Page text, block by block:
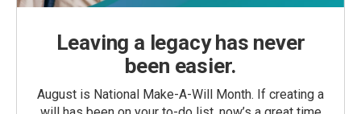
Leaving a legacy has never
been easier.
August is National Make-A-Will Month. If creating a